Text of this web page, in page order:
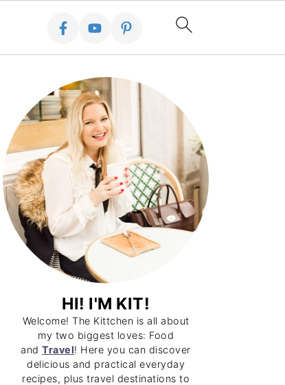
HI! I'M KIT!
Welcome! The Kittchen is all about
my two biggest loves: Food
andTravel! Here you can discover
delicious and practical everyday
recipes, plus travel destinations to